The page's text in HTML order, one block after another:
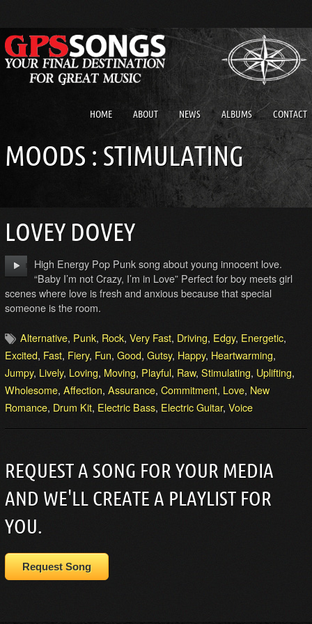
HOME ABOUT NEWS ALBUMS CONTACT
MOODS : STIMULATING
LOVEY DOVEY
High Energy Pop Punk song about young innocent love.
“Baby I’m not Crazy, I’m in Love” Perfect for boy meets girl
scenes where love is fresh and anxious because that special
someone is the room.
Alternative, Punk, Rock, Very Fast, Driving, Edgy, Energetic,
Excited, Fast, Fiery, Fun, Good, Gutsy, Happy, Heartwarming,
Jumpy, Lively, Loving, Moving, Playful, Raw, Stimulating, Uplifting,
Wholesome, Affection, Assurance, Commitment, Love, New
Romance, Drum Kit, Electric Bass, Electric Guitar, Voice
REQUEST A SONG FOR YOUR MEDIA
AND WE'LL CREATE A PLAYLIST FOR
YOU.
Request Song